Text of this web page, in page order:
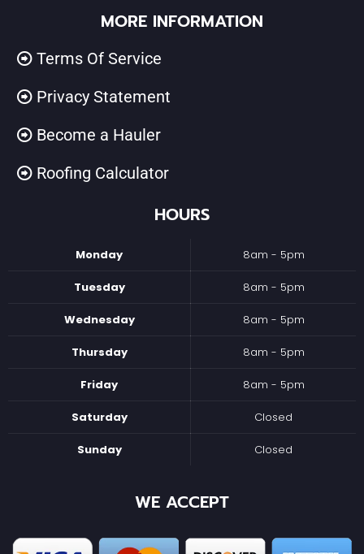
MORE INFORMATION
Terms Of Service
Privacy Statement
Become a Hauler
Roofing Calculator
HOURS
Monday 8am - 5pm
Tuesday 8am - 5pm
Wednesday 8am - 5pm
Thursday 8am - 5pm
Friday 8am - 5pm
Saturday Closed
Sunday Closed
WE ACCEPT